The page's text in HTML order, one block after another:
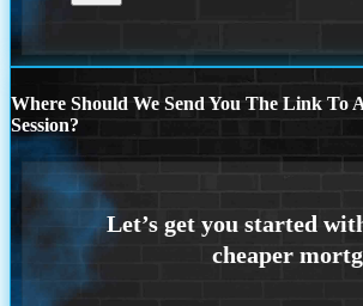
Where Should We Send You The Link To
Session?